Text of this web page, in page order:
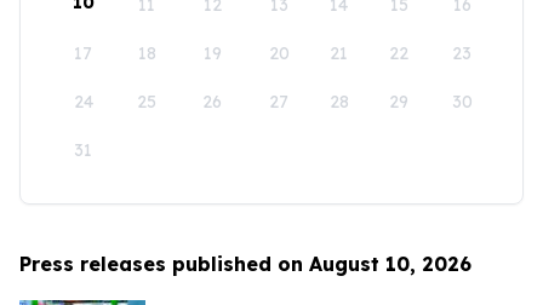
11 12 13 14 15 16
17 18 19 20 21 22 23
24 25 26 27 28 29 30
31
Press releases published on August 10, 2026